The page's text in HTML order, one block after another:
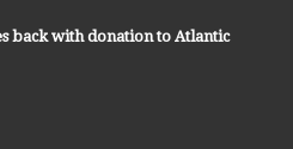
back with donation to Atlantic